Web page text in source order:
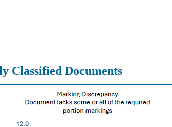
Classified Documents